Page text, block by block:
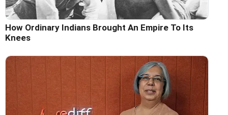
How Ordinary Indians Brought An Empire To Its
Knees